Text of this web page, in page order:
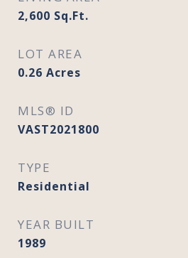
2,600 Sq.Ft.
LOT AREA
0.26 Acres
MLS® ID
VAST2021800
TYPE
Residential
YEAR BUILT
1989